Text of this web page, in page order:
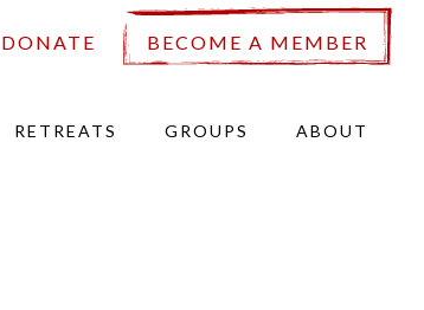
DONATE BECOME A MEMBER
RETREATS GROUPS ABOUT